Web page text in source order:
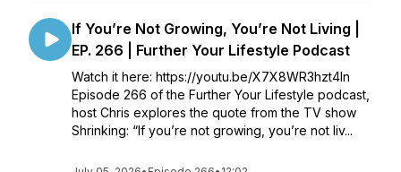
If You’re Not Growing, You’re Not Living |
EP. 266 | Further Your Lifestyle Podcast
Watch it here: https://youtu.be/X7X8WR3hzt4In
Episode 266 of the Further Your Lifestyle podcast,
host Chris explores the quote from the TV show
Shrinking: “If you’re not growing, you’re not liv...